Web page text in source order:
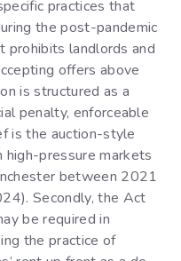
practices that
the post-pandemic
prohibits landlords and
offers above
is structured as a
penalty, enforceable
is the auction-style
high-pressure markets
between 2021
Secondly, the Act
be required in
the practice of